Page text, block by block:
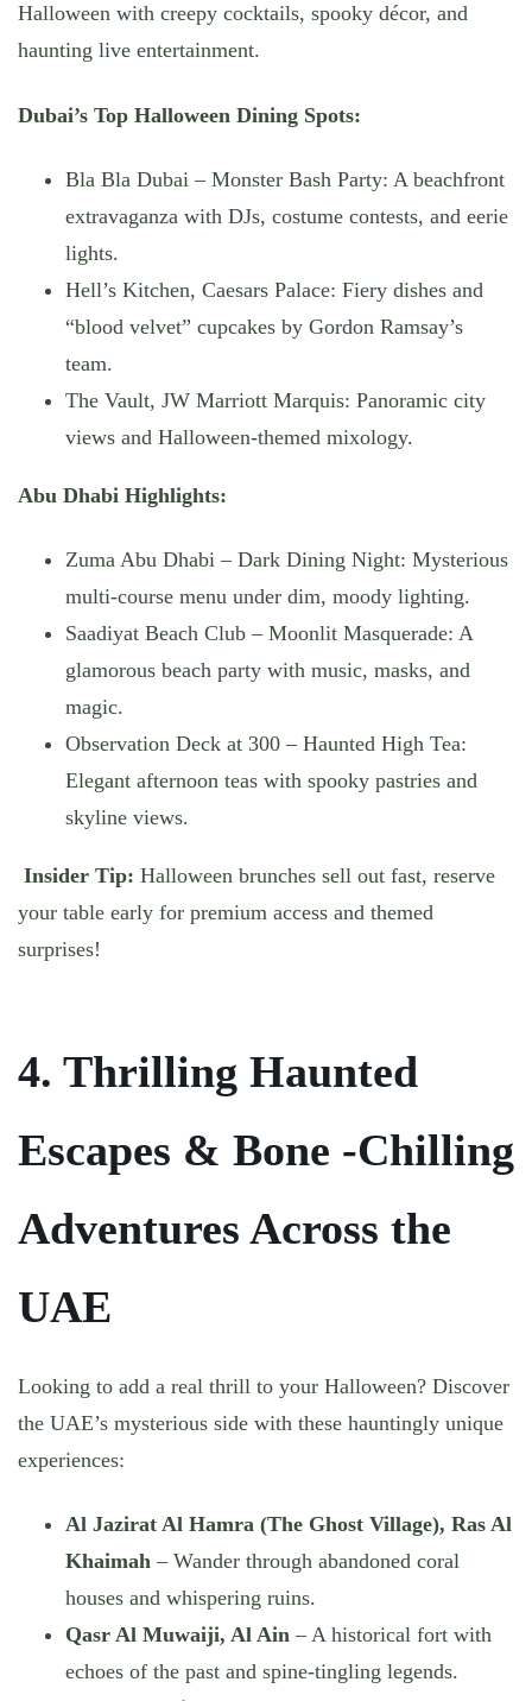
Halloween with creepy cocktails, spooky décor, and
haunting live entertainment.
Dubai’s Top Halloween Dining Spots:
Bla Bla Dubai – Monster Bash Party: A beachfront
extravaganza with DJs, costume contests, and eerie
lights.
Hell’s Kitchen, Caesars Palace: Fiery dishes and
“blood velvet” cupcakes by Gordon Ramsay’s
team.
The Vault, JW Marriott Marquis: Panoramic city
views and Halloween-themed mixology.
Abu Dhabi Highlights:
Zuma Abu Dhabi – Dark Dining Night: Mysterious
multi-course menu under dim, moody lighting.
Saadiyat Beach Club – Moonlit Masquerade: A
glamorous beach party with music, masks, and
magic.
Observation Deck at 300 – Haunted High Tea:
Elegant afternoon teas with spooky pastries and
skyline views.
Insider Tip: Halloween brunches sell out fast, reserve
your table early for premium access and themed
surprises!
4. Thrilling Haunted
Escapes & Bone -Chilling
Adventures Across the
UAE
Looking to add a real thrill to your Halloween? Discover
the UAE’s mysterious side with these hauntingly unique
experiences:
Al Jazirat Al Hamra (The Ghost Village), Ras Al
Khaimah – Wander through abandoned coral
houses and whispering ruins.
Qasr Al Muwaiji, Al Ain – A historical fort with
echoes of the past and spine-tingling legends.